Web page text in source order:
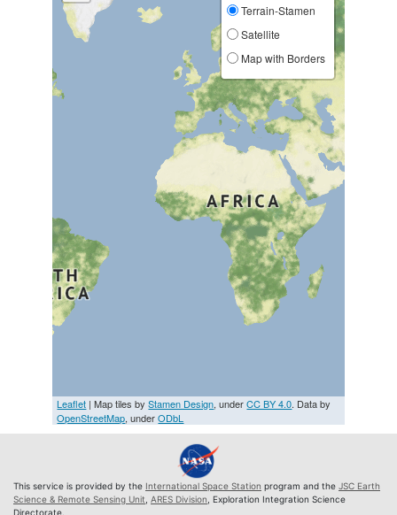
Terrain-Stamen
Satellite
Map with Borders
Leaflet | Map tiles byStamen Design, underCC BY 4.0. Data by
OpenStreetMap, underODbL
This service is provided by the International Space Station program and the JSC Earth
Science & Remote Sensing Unit ARES Division , Exploration Integration Science
Directorate.